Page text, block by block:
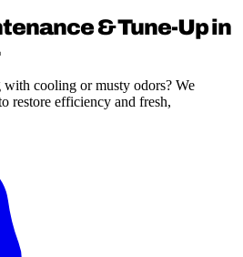
& Tune-Up in
cooling or musty odors? We
restore efficiency and fresh,